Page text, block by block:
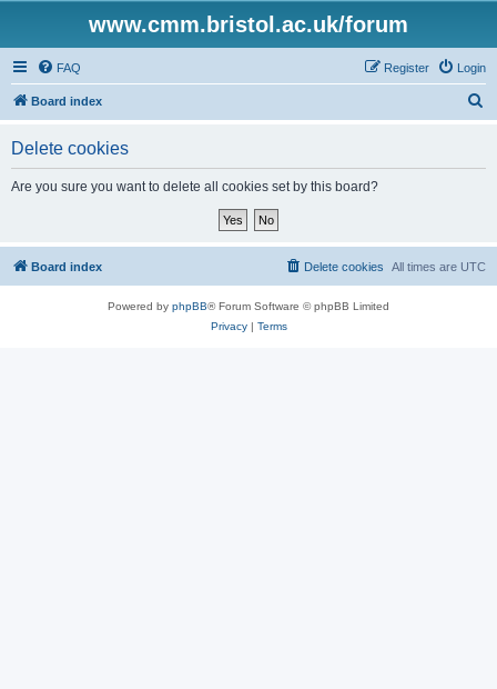
www.cmm.bristol.ac.uk/forum
FAQ Login
Register
Board index
Delete cookies
Are you sure you want to delete all cookies set by this board?
Board index All times are UTC
Delete cookies
Powered by phpBB® Forum Software © phpBB Limited
Privacy| Terms